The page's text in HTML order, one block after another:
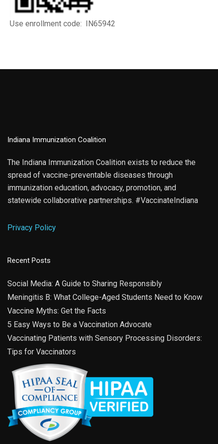
Use enrollment code: IN65942
Indiana Immunization Coalition
The Indiana Immunization Coalition exists to reduce the
spread of vaccine-preventable diseases through
immunization education, advocacy, promotion, and
statewide collaborative partnerships. #VaccinateIndiana
Privacy Policy
Recent Posts
Social Media: A Guide to Sharing Responsibly
Meningitis B: What College-Aged Students Need to Know
Vaccine Myths: Get the Facts
5 Easy Ways to Be a Vaccination Advocate
Vaccinating Patients with Sensory Processing Disorders:
Tips for Vaccinators